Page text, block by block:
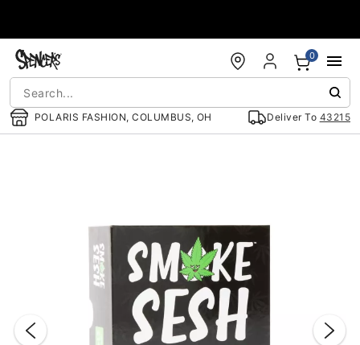
POLARIS FASHION, COLUMBUS, OH Deliver To 43215
0